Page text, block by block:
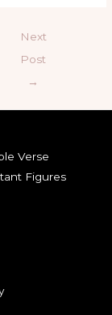
Next
Post
→
Verse
Figures